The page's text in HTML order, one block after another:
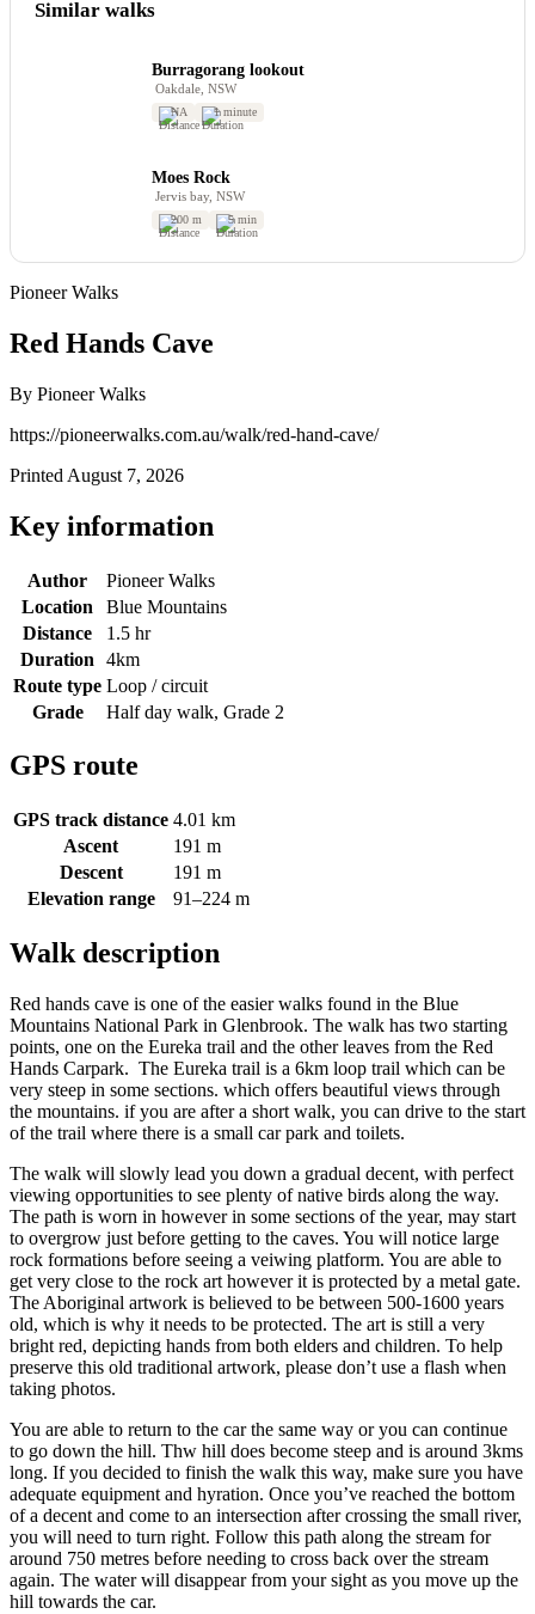
Similar walks
Burragorang lookout
Oakdale, NSW
NA 1 minute
Moes Rock
Jervis bay, NSW
200 m 5 min
Pioneer Walks
Red Hands Cave
By Pioneer Walks
https://pioneerwalks.com.au/walk/red-hand-cave/
Printed August 7, 2026
Key information
Author
Pioneer Walks
Location
Blue Mountains
Distance
1.5 hr
Duration
4km
Route type Loop / circuit
Grade
Half day walk, Grade 2
GPS route
GPS track distance 4.01 km
Ascent
191 m
Descent
191 m
Elevation range
91–224 m
Walk description
Red hands cave is one of the easier walks found in the Blue
Mountains National Park in Glenbrook. The walk has two starting
points, one on the Eureka trail and the other leaves from the Red
Hands Carpark. The Eureka trail is a 6km loop trail which can be
very steep in some sections. which offers beautiful views through
the mountains. if you are after a short walk, you can drive to the start
of the trail where there is a small car park and toilets.
The walk will slowly lead you down a gradual decent, with perfect
viewing opportunities to see plenty of native birds along the way.
The path is worn in however in some sections of the year, may start
to overgrow just before getting to the caves. You will notice large
rock formations before seeing a veiwing platform. You are able to
get very close to the rock art however it is protected by a metal gate.
The Aboriginal artwork is believed to be between 500-1600 years
old, which is why it needs to be protected. The art is still a very
bright red, depicting hands from both elders and children. To help
preserve this old traditional artwork, please don’t use a flash when
taking photos.
You are able to return to the car the same way or you can continue
to go down the hill. Thw hill does become steep and is around 3kms
long. If you decided to finish the walk this way, make sure you have
adequate equipment and hyration. Once you’ve reached the bottom
of a decent and come to an intersection after crossing the small river,
you will need to turn right. Follow this path along the stream for
around 750 metres before needing to cross back over the stream
again. The water will disappear from your sight as you move up the
hill towards the car.